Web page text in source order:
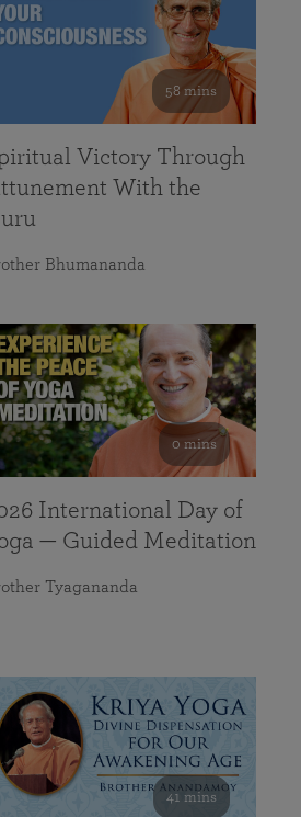
58 mins
Victory Through
With the
Bhumananda
0 mins
International Day of
— Guided Meditation
Tyagananda
41 mins